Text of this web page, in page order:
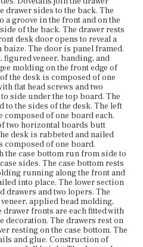
the grain running side to
front and sides of the drawer.
drawer sides to the back,
the front. The bottom of the
the front and sides, and
back. There are pit sawing
The lock for the lower
desk has four French feet,
blocks. The front feet are
are replaced.
drawer sides to the back. The
a groove in the front and on the
of the back. The drawer rests
desk door opens to reveal a
The door is panel framed.
veneer, banding, and
molding on the front edge of
the desk is composed of one
flat head screws and two
side under the top board. The
the sides of the desk. The left
of one board each.
two horizontal boards butt
desk is rabbeted and nailed
composed of one board.
case bottom run from side to
sides. The case bottom rests
running along the front and
into place. The lower section
drawers and two lopers. The
applied bead molding,
fronts are each fitted with
decoration. The drawers rest on
resting on the case bottom. The
and glue. Construction of